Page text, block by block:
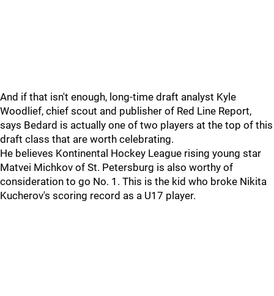
And if that isn't enough, long-time draft analyst Kyle
Woodlief, chief scout and publisher of Red Line Report,
says Bedard is actually one of two players at the top of this
draft class that are worth celebrating.
He believes Kontinental Hockey League rising young star
Matvei Michkov of St. Petersburg is also worthy of
consideration to go No. 1. This is the kid who broke Nikita
Kucherov's scoring record as a U17 player.